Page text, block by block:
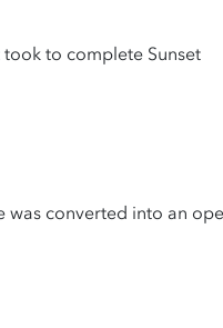
to complete Sunset
was converted into an